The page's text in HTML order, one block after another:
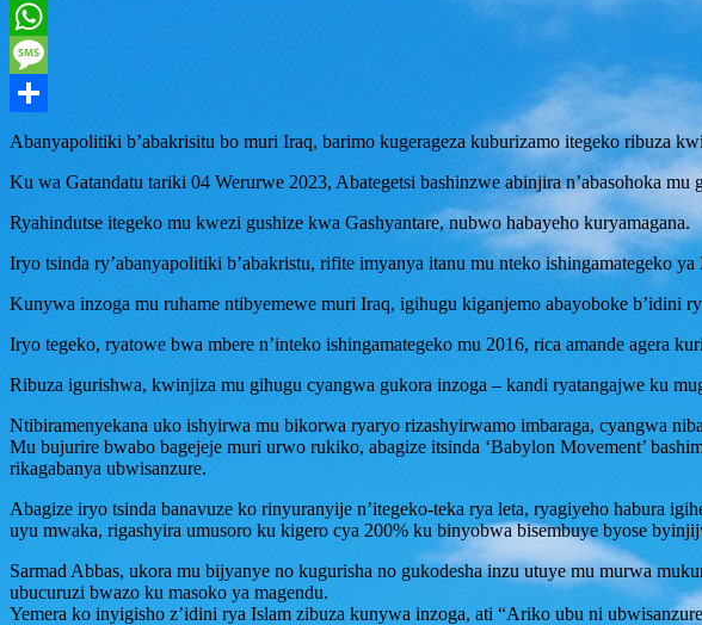
Twitter
WhatsApp
Message
Share
Abanyapolitiki b’abakrisitu bo muri Iraq, barimo kugerageza kuburizamo itegeko ribuza
Ku wa Gatandatu tariki 04 Werurwe 2023, Abategetsi bashinzwe abinjira n’abasohoka
Ryahindutse itegeko mu kwezi gushize kwa Gashyantare, nubwo habayeho kuryamagana.
Iryo tsinda ry’abanyapolitiki b’abakristu, rifite imyanya itanu mu nteko ishingamategeko
Kunywa inzoga mu ruhame ntibyemewe muri Iraq, igihugu kiganjemo abayoboke b’idini
Iryo tegeko, ryatowe bwa mbere n’inteko ishingamategeko mu 2016, rica amande agera
Ribuza igurishwa, kwinjiza mu gihugu cyangwa gukora inzoga – kandi ryatangajwe ku
Ntibiramenyekana uko ishyirwa mu bikorwa ryaryo rizashyirwamo imbaraga, cyangwa
Mu bujurire bwabo bagejeje muri urwo rukiko, abagize itsinda ‘Babylon Movement’
rikagabanya ubwisanzure.
Abagize iryo tsinda banavuze ko rinyuranyije n’itegeko-teka rya leta, ryagiyeho habura
uyu mwaka, rigashyira umusoro ku kigero cya 200% ku binyobwa bisembuye byose
Sarmad Abbas, ukora mu bijyanye no kugurisha no gukodesha inzu utuye mu murwa
ubucuruzi bwazo ku masoko ya magendu.
Yemera ko inyigisho z’idini rya Islam zibuza kunywa inzoga, ati “Ariko ubu ni